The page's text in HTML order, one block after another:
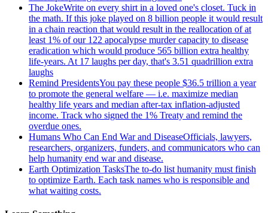
The JokeWrite on every shirt in a loved one's closet. Tuck in
the math. If this joke played on 8 billion people it would result
in a chain reaction that would result in the reallocation of at
least 1% of our 122 apocalypse murder capacity to disease
eradication which would produce 565 billion extra healthy
life-years. At 17 laughs per day, that's 3.51 quadrillion extra
laughs
Remind PresidentsYou pay these people $36.5 trillion a year
to promote the general welfare — i.e. maximize median
healthy life years and median after-tax inflation-adjusted
income. Track who signed the 1% Treaty and remind the
overdue ones.
Humans Who Can End War and DiseaseOfficials, lawyers,
researchers, organizers, funders, and communicators who can
help humanity end war and disease.
Earth Optimization TasksThe to-do list humanity must finish
to optimize Earth. Each task names who is responsible and
what waiting costs.